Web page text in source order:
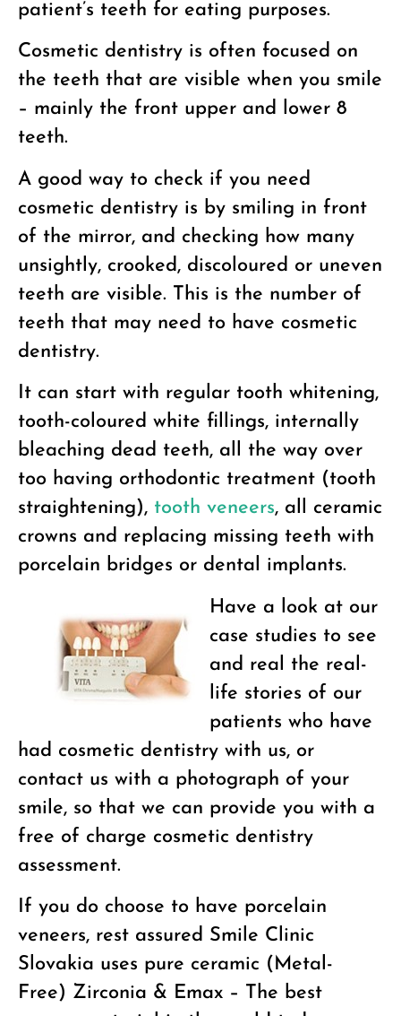
patient’s teeth for eating purposes.
Cosmetic dentistry is often focused on
the teeth that are visible when you smile
– mainly the front upper and lower 8
teeth.
A good way to check if you need
cosmetic dentistry is by smiling in front
of the mirror, and checking how many
unsightly, crooked, discoloured or uneven
teeth are visible. This is the number of
teeth that may need to have cosmetic
dentistry.
It can start with regular tooth whitening,
tooth-coloured white fillings, internally
bleaching dead teeth, all the way over
too having orthodontic treatment (tooth
straightening), tooth veneers, all ceramic
crowns and replacing missing teeth with
porcelain bridges or dental implants.
Have a look at our
case studies to see
and real the real-
life stories of our
patients who have
had cosmetic dentistry with us, or
contact us with a photograph of your
smile, so that we can provide you with a
free of charge cosmetic dentistry
assessment.
If you do choose to have porcelain
veneers, rest assured Smile Clinic
Slovakia uses pure ceramic (Metal-
Free) Zirconia & Emax – The best